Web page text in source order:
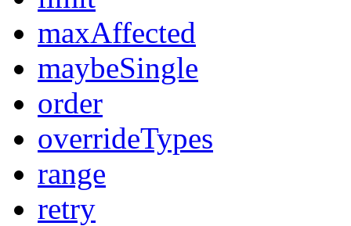
maxAffected
maybeSingle
order
overrideTypes
range
retry